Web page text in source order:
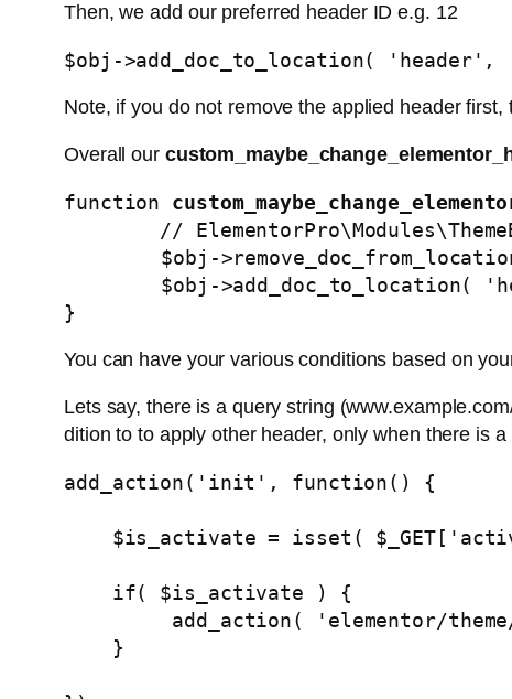
Then, we add our preferred header ID e.g. 12
$obj->add_doc_to_location(
Note, if you do not remove the applied header
Overall our
function
}
You can have your various conditions based on
Lets say, there is a query string
dition to to apply other header, only when there is
add_action('init', function() {
add_action( 'elementor/